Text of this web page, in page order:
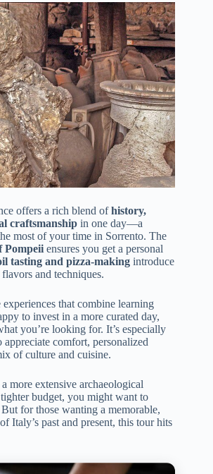
offers a rich blend ofhistory,
craftsmanship in one day—a
most of your time in Sorrento. The
Pompeii ensures you get a personal
tasting and pizza-making introduce
and techniques.
that combine learning
to invest in a more curated day,
you’re looking for. It’s especially
comfort, personalized
of culture and cuisine.
more extensive archaeological
budget, you might want to
for those wanting a memorable,
Italy’s past and present, this tour hits